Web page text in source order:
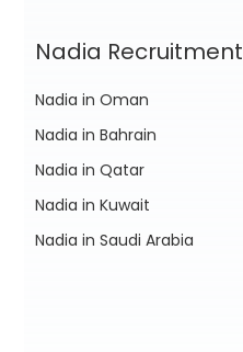
Nadia Recruitment
Nadia in Oman
Nadia in Bahrain
Nadia in Qatar
Nadia in Kuwait
Nadia in Saudi Arabia